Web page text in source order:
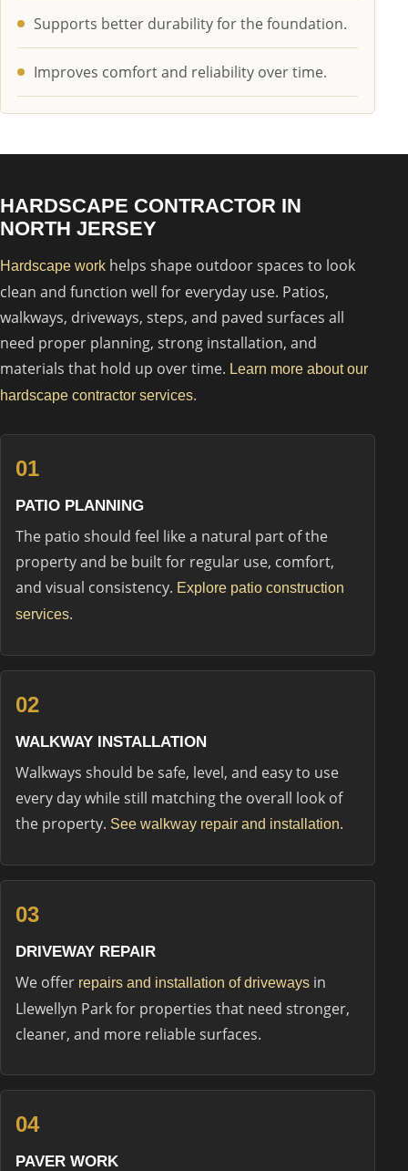
Supports better durability for the foundation.
Improves comfort and reliability over time.
HARDSCAPE CONTRACTOR IN
NORTH JERSEY
Hardscape work helps shape outdoor spaces to look
clean and function well for everyday use. Patios,
walkways, driveways, steps, and paved surfaces all
need proper planning, strong installation, and
materials that hold up over time. Learn more about our
hardscape contractor services.
01
PATIO PLANNING
The patio should feel like a natural part of the
property and be built for regular use, comfort,
and visual consistency. Explore patio construction
services.
02
WALKWAY INSTALLATION
Walkways should be safe, level, and easy to use
every day while still matching the overall look of
the property. See walkway repair and installation.
03
DRIVEWAY REPAIR
We offer repairs and installation of driveways in
Llewellyn Park for properties that need stronger,
cleaner, and more reliable surfaces.
04
PAVER WORK